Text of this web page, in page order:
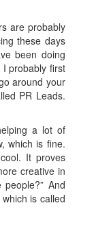
are probably
these days
been doing
probably first
around your
PR Leads.
a lot of
which is fine.
It proves
creative in
And
is called